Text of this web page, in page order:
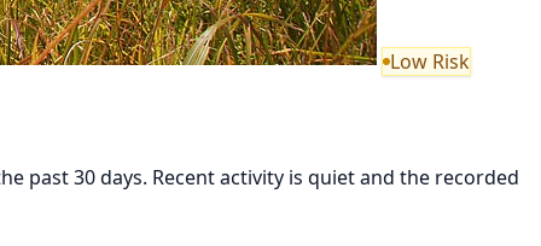
Low Risk
past 30 days. Recent activity is quiet and the recorded